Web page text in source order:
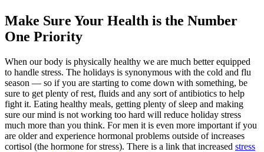
Make Sure Your Health is the Number
One Priority
When our body is physically healthy we are much better equipped
to handle stress. The holidays is synonymous with the cold and flu
season — so if you are starting to come down with something, be
sure to get plenty of rest, fluids and any sort of antibiotics to help
fight it. Eating healthy meals, getting plenty of sleep and making
sure our mind is not working too hard will reduce holiday stress
much more than you think. For men it is even more important if you
are older and experience hormonal problems outside of increases
cortisol (the hormone for stress). There is a link that increased stress